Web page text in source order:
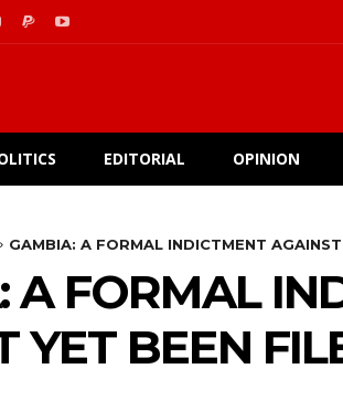
EDITORIAL OPINION
GAMBIA: A FORMAL INDICTMENT
A FORMAL
YET BEEN